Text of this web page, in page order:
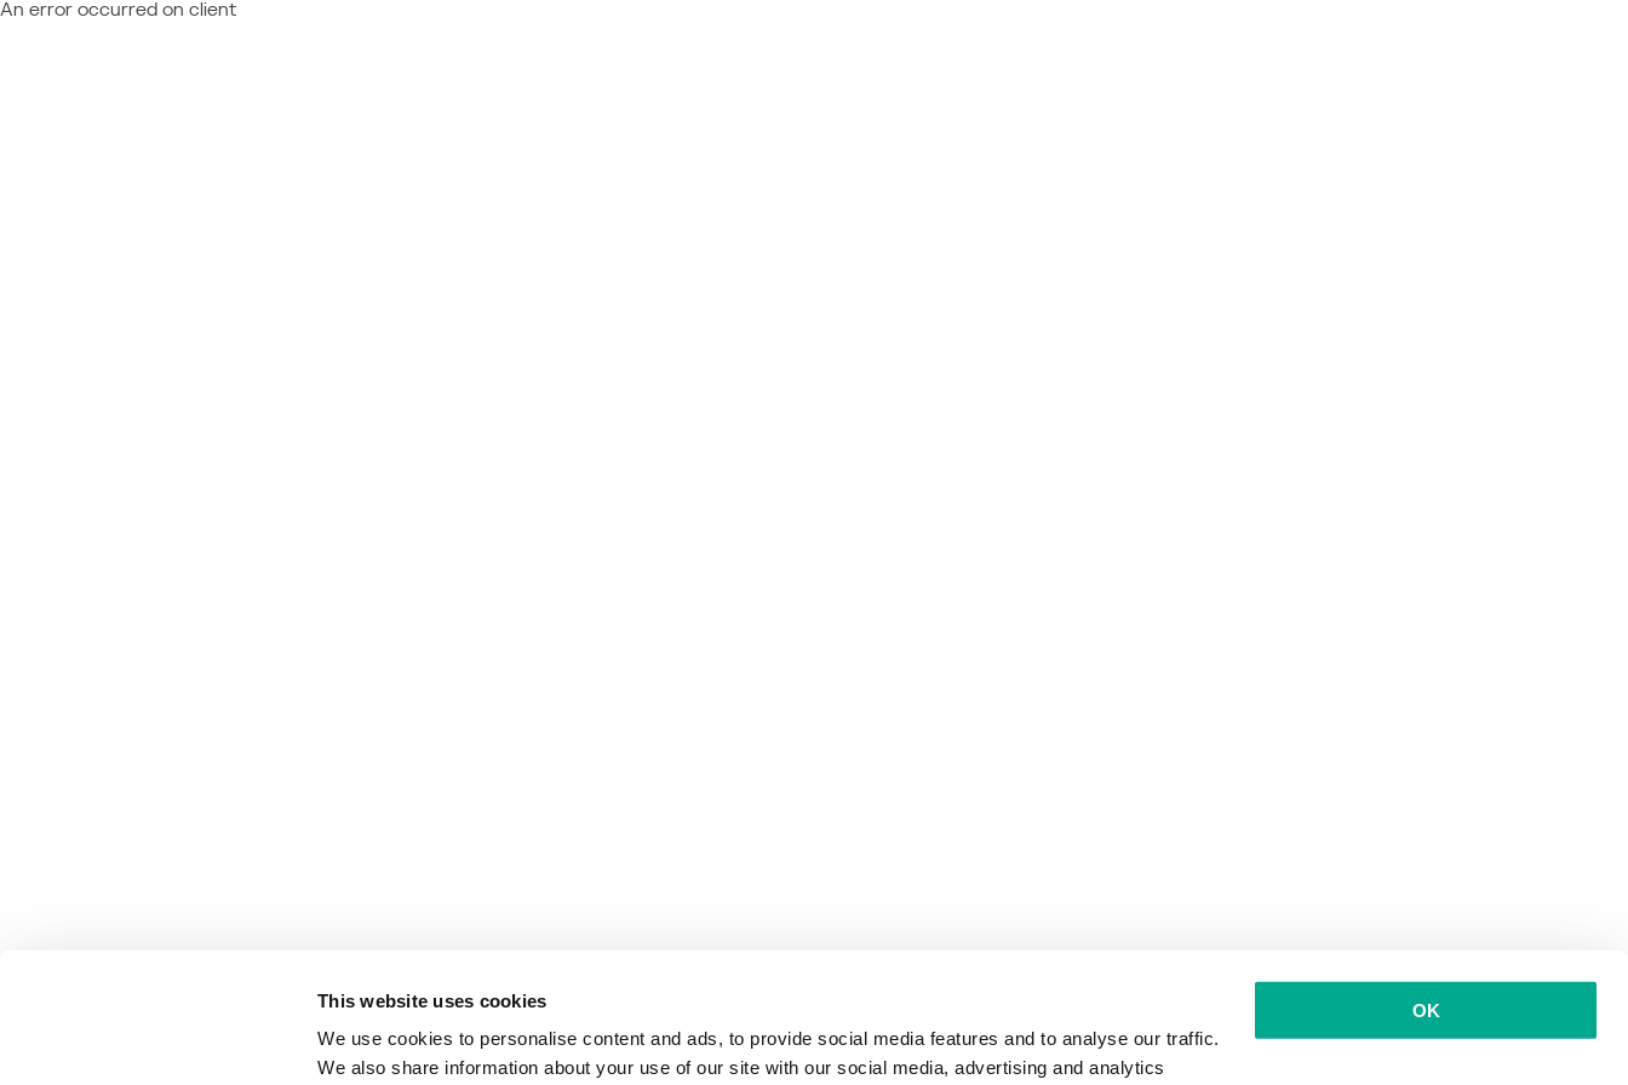
This website uses cookies
We use cookies to personalise content and ads, to provide social media features and to analyse our traffic.
We also share information about your use of our site with our social media, advertising and analytics
OK
An error occurred on client